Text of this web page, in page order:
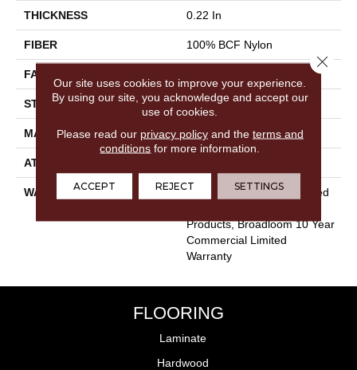
THICKNESS 0.22 In
FIBER 100% BCF Nylon
FACE WEIGHT
STYLE Cut Pile
MATERIAL 100% BCF Nylon
ATTACHED PAD
WARRANTY
10 Year Commercial Limited
Products, Broadloom 10 Year
Commercial Limited
Warranty
FLOORING
Laminate
Hardwood
Our site uses cookies to improve your experience.
By using our site, you acknowledge and accept our
use of cookies.
Please read our privacy policyand the terms and
conditions for more information.
ACCEPT REJECT SETTINGS
Close